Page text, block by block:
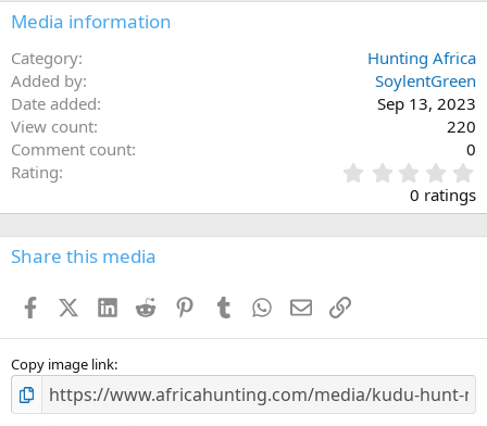
n
s
Media information
Category
Hunting Africa
Added by
SoylentGreen
Date added
Sep 13, 2023
View count
220
Comment count
0
Rating
.
0
0
s
0 ratings
Share this media
FacebookX (Twitter)
LinkedIn
Reddit PinterestTumblr WhatsApp
EmailLink
Copy image link